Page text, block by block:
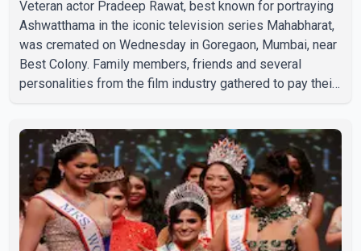
Veteran actor Pradeep Rawat, best known for portraying
Ashwatthama in the iconic television series Mahabharat,
was cremated on Wednesday in Goregaon, Mumbai, near
Best Colony. Family members, friends and several
personalities from the film industry gathered to pay their
during the last rites. Rawat, who also appeared in
acclaimed films such as Lagaan and Ghajini, passed away
on Tuesday evening at the age of 74. His death marks the
end of a distinguished career spanning television and
cinem